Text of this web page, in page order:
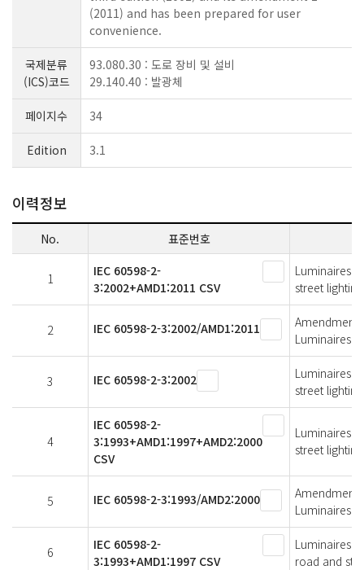
(2011) and has been prepared for user
convenience.
국제분류
(ICS)코드
93.080.30 : 도로 장비 및 설비
29.140.40 : 발광체
페이지수 34
Edition 3.1
이력정보
No. 표준번호
1
IEC 60598-2-
3:2002+AMD1:2011 CSV
Luminaires -
street lighting
2 IEC 60598-2-3:2002/AMD1:2011
Amendment
Luminaires
3 IEC 60598-2-3:2002
Luminaires -
street lighting
4
IEC 60598-2-
3:1993+AMD1:1997+AMD2:2000
CSV
Luminaires -
street lighting
5 IEC 60598-2-3:1993/AMD2:2000
Amendment
Luminaires
6
IEC 60598-2-
3:1993+AMD1:1997 CSV
Luminaires -
road and